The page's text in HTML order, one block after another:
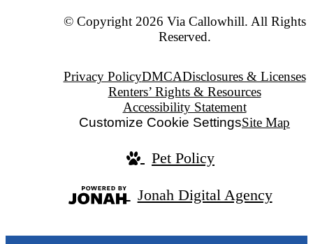
© Copyright 2026 Via Callowhill. All Rights
Reserved.
Privacy PolicyDMCADisclosures & Licenses
Renters’ Rights & Resources
Accessibility Statement
Customize Cookie SettingsSite Map
Pet Policy
Jonah Digital Agency